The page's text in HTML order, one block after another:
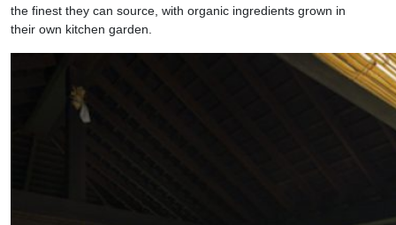
the finest they can source, with organic ingredients grown in
their own kitchen garden.